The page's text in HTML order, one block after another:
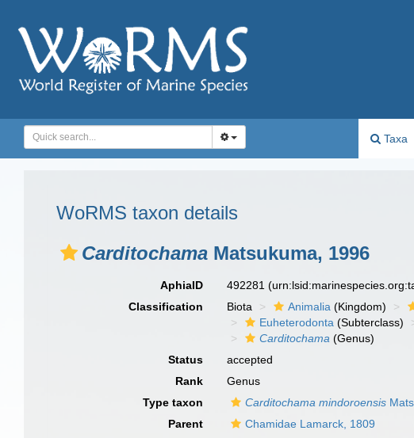
Taxa
WoRMS taxon details
Carditochama Matsukuma, 1996
AphiaID 492281
Classification
Biota Animalia (Kingdom)
Euheterodonta (Subterclass)
Carditochama (Genus)
Status
accepted
Rank
Genus
Type taxon
Carditochama mindoroensis
Parent
Chamidae Lamarck, 1809